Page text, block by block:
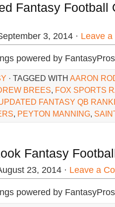
Fantasy Football
3, 2014 · Leave
powered by FantasyPros
· TAGGED WITH AARON
BREES, FOX SPORTS
FANTASY QB
, PEYTON MANNING,
Fantasy
23, 2014 · Leave a
powered by FantasyPros